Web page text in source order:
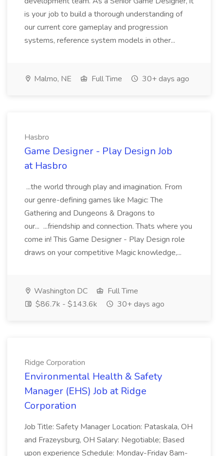
is your job to build a thorough understanding of
our current core gameplay and progression
systems, reference system models in other...
Malmo, NE Full Time 30+ days ago
Hasbro
Game Designer - Play Design Job
at Hasbro
...the world through play and imagination. From
our genre-defining games like Magic: The
Gathering and Dungeons & Dragons to
our... ...friendship and connection. Thats where you
come in! This Game Designer - Play Design role
draws on your competitive Magic knowledge,...
Washington DC
Full Time
$86.7k - $143.6k
30+ days ago
Ridge Corporation
Environmental Health & Safety
Manager (EHS) Job at Ridge
Corporation
Job Title: Safety Manager Location: Pataskala, OH
and Frazeysburg, OH Salary: Negotiable; Based
upon experience Schedule: Monday-Friday 8am-